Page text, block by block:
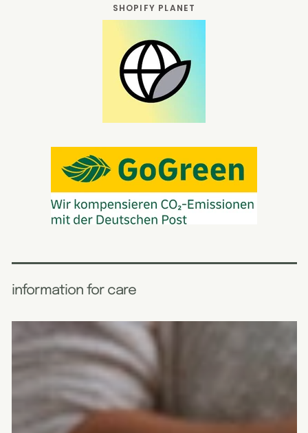
SHOPIFY PLANET
information for care